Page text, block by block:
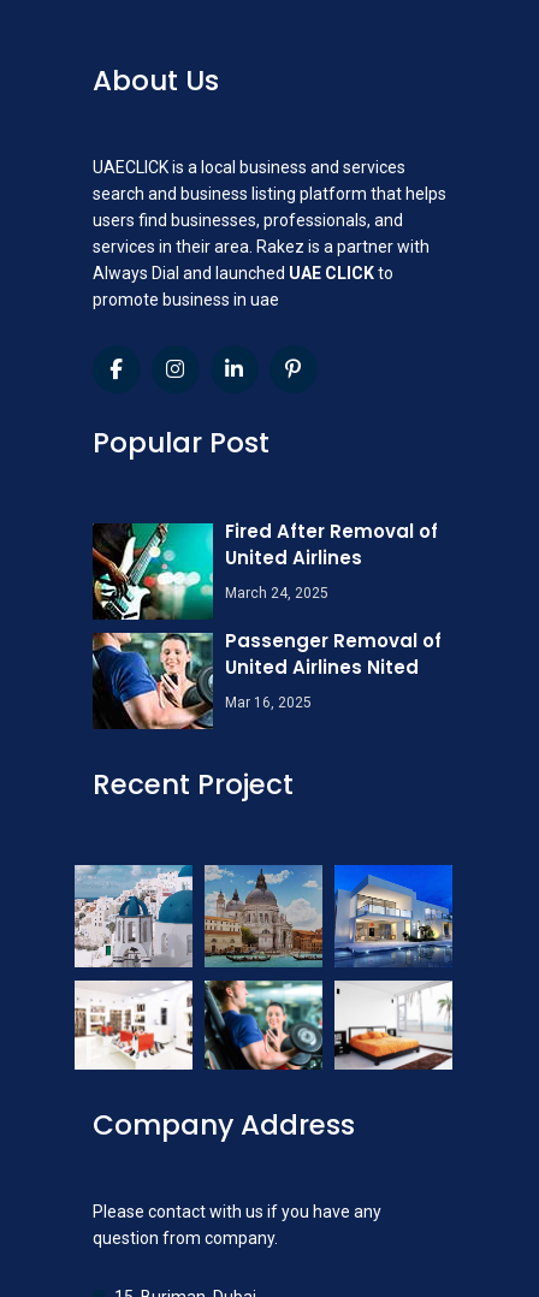
About Us
UAECLICK is a local business and services
search and business listing platform that helps
users find businesses, professionals, and
services in their area. Rakez is a partner with
Always Dial and launched UAE CLICKto
promote business in uae
Popular Post
Fired After Removal of
United Airlines
March 24, 2025
Passenger Removal of
United Airlines Nited
Mar 16, 2025
Recent Project
Company Address
Please contact with us if you have any
question from company.